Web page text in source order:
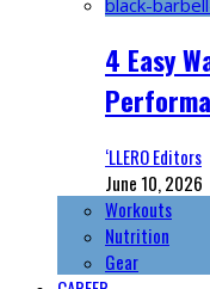
4 Easy
‘LLERO Editors
June 10, 2026
Workouts
Nutrition
Gear